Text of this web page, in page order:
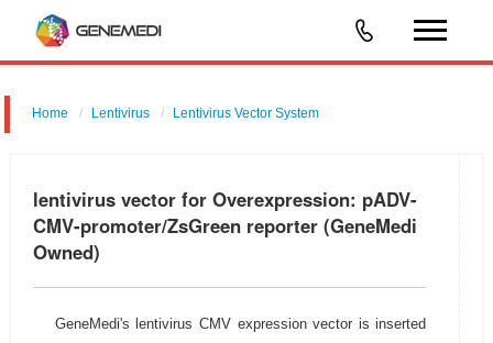
Home Lentivirus Lentivirus Vector System
lentivirus vector for Overexpression: pADV-
CMV-promoter/ZsGreen reporter (GeneMedi
Owned)
GeneMedi's lentivirus CMV expression vector is inserted